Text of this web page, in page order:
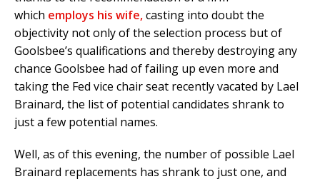
which employs his wife,casting into doubt the
objectivity not only of the selection process but of
Goolsbee’s qualifications and thereby destroying any
chance Goolsbee had of failing up even more and
taking the Fed vice chair seat recently vacated by Lael
Brainard, the list of potential candidates shrank to
just a few potential names.
Well, as of this evening, the number of possible Lael
Brainard replacements has shrank to just one, and